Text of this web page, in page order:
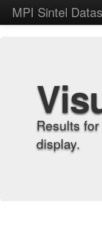
MPI Sintel
Results
display.